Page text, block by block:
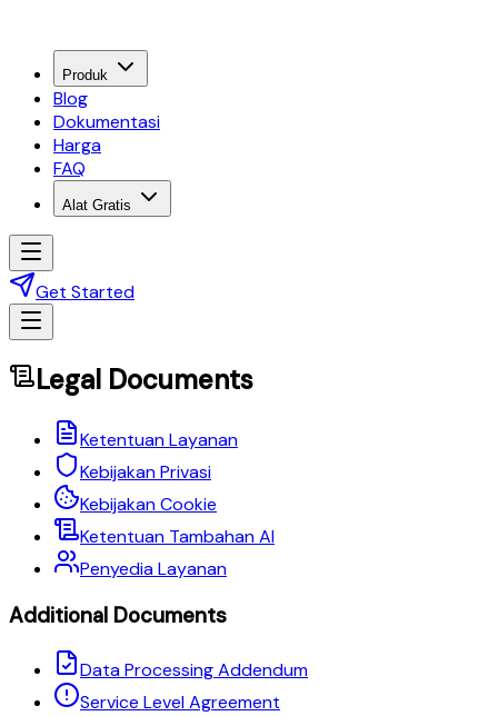
Produk
Blog
Dokumentasi
Harga
FAQ
Alat Gratis
Get Started
Legal Documents
Ketentuan Layanan
Kebijakan Privasi
Kebijakan Cookie
Ketentuan Tambahan AI
Penyedia Layanan
Additional Documents
Data Processing Addendum
Service Level Agreement